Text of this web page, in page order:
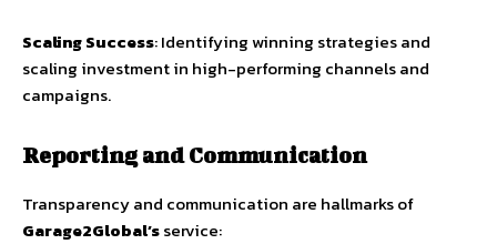
Scaling Success: Identifying winning strategies and
scaling investment in high-performing channels and
campaigns.
Reporting and Communication
Transparency and communication are hallmarks of
Garage2Global’sservice: